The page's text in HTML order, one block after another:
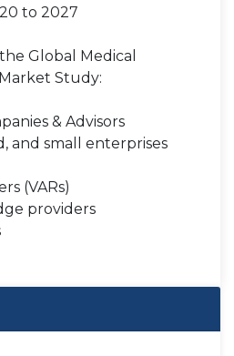
to 2027
Global Medical
Study:
& Advisors
and small enterprises
(VARs)
providers